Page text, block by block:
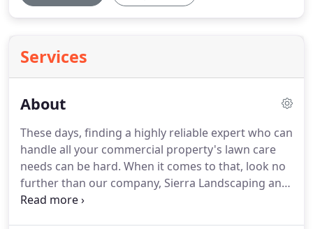
Services
About
These days, finding a highly reliable expert who can
handle all your commercial property's lawn care
needs can be hard. When it comes to that, look no
further than our company, Sierra Landscaping and
Maintenance, and be delighted by the impeccable